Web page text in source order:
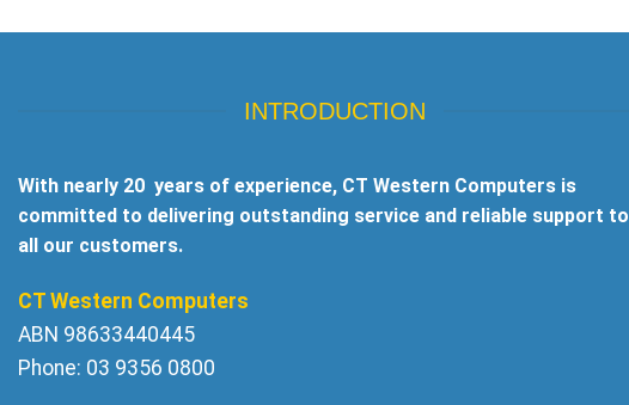
INTRODUCTION
With nearly 20 years of experience, CT Western Computers is
committed to delivering outstanding service and reliable support to
all our customers.
CT Western Computers
ABN 98633440445
Phone: 03 9356 0800